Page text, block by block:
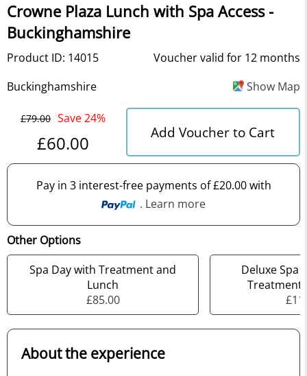
Crowne Plaza Lunch with Spa Access -
Buckinghamshire
Product ID: 14015
Voucher valid for 12 months
Buckinghamshire
Show Map
£79.00 Save 24%
£60.00 Add Voucher to Cart
Pay in 3 interest-free payments of £20.00 with
. Learn more
Other Options
Spa Day with Treatment and
Lunch
£85.00
Deluxe Spa
About the experience